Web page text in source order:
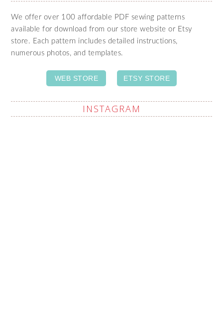
We offer over 100 affordable PDF sewing patterns
available for download from our store website or Etsy
store. Each pattern includes detailed instructions,
numerous photos, and templates.
WEB STORE ETSY STORE
INSTAGRAM